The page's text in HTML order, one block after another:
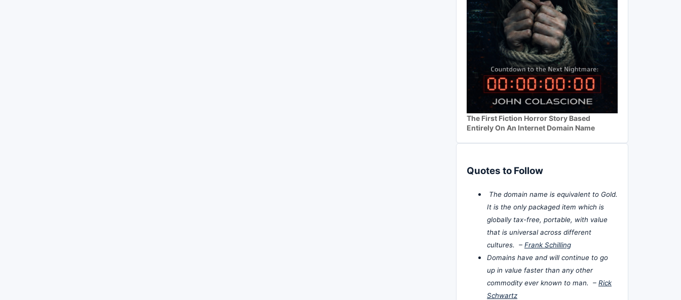
The First Fiction Horror Story Based
Entirely On An Internet Domain Name
Quotes to Follow
The domain name is equivalent to Gold.
It is the only packaged item which is
globally tax-free, portable, with value
that is universal across different
cultures. – Frank Schilling
Domains have and will continue to go
up in value faster than any other
commodity ever known to man. – Rick
Schwartz